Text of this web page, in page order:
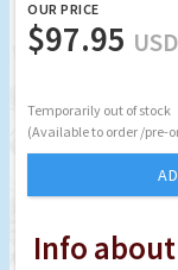
OUR PRICE
$97.95 USD
Temporarily out of stock
(Available to order /pre-
Info